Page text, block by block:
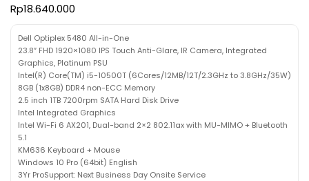
Rp18.640.000
Dell Optiplex 5480 All-in-One
23.8″ FHD 1920×1080 IPS Touch Anti-Glare, IR Camera, Integrated
Graphics, Platinum PSU
Intel(R) Core(TM) i5-10500T (6Cores/12MB/12T/2.3GHz to 3.8GHz/35W)
8GB (1x8GB) DDR4 non-ECC Memory
2.5 inch 1TB 7200rpm SATA Hard Disk Drive
Intel Integrated Graphics
Intel Wi-Fi 6 AX201, Dual-band 2×2 802.11ax with MU-MIMO + Bluetooth
5.1
KM636 Keyboard + Mouse
Windows 10 Pro (64bit) English
3Yr ProSupport: Next Business Day Onsite Service